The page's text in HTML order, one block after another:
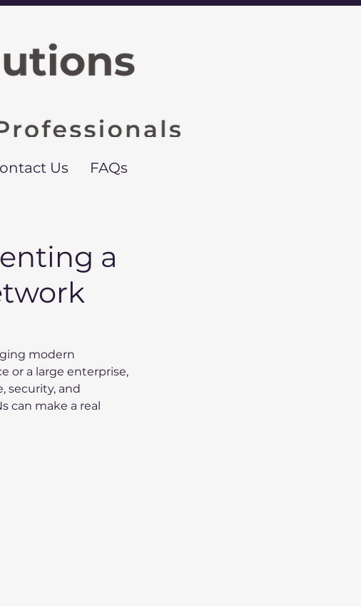
Us FAQs
a
modern
or a large enterprise,
security, and
can make a real